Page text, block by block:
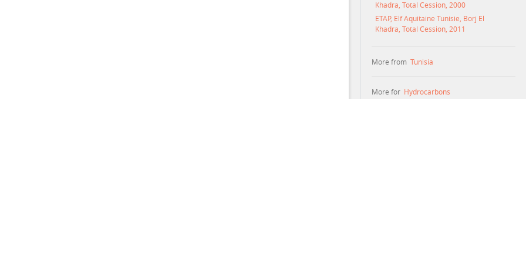
Khadra, Total Cession, 2000
ETAP, Elf Aquitaine Tunisie, Borj El
Khadra, Total Cession, 2011
More from Tunisia
More for Hydrocarbons